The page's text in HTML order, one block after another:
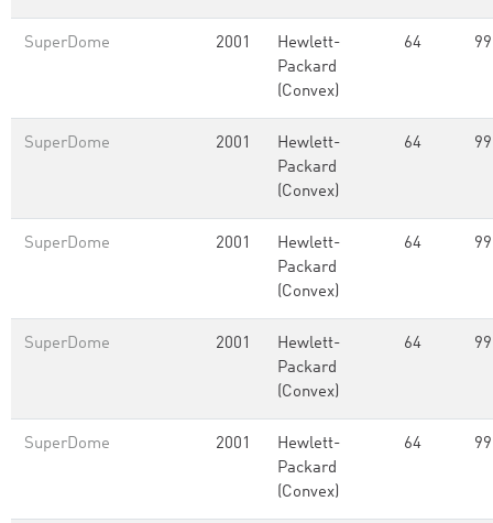
SuperDome 2001
Hewlett-
Packard
(Convex)
64
SuperDome 2001
Hewlett-
Packard
(Convex)
64
SuperDome 2001
Hewlett-
Packard
(Convex)
64
SuperDome 2001
Hewlett-
Packard
(Convex)
64
SuperDome 2001
Hewlett-
Packard
(Convex)
64